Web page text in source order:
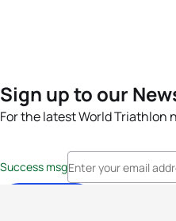
Sign up to our
For the latest World Triathlon
Success msg